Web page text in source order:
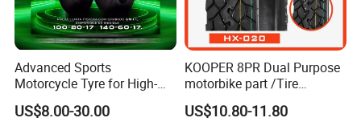
Advanced Sports
Motorcycle Tyre for High-
Speed Performance
Reliability 180/55-17 Tires
US$8.00-30.00
KOOPER 8PR Dual Purpose
motorbike part /Tire
(110/90-16 ) with ISO,DOT,E-
MARK
US$10.80-11.80